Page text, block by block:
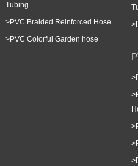
Tubing
>PVC Braided Reinforced Hose
>PVC Colorful Garden hose
>
>
>
>
>
>